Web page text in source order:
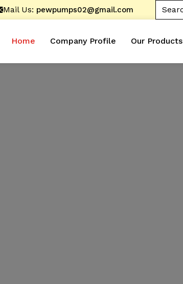
Mail Us: pewpumps02@gmail.com
Home Company Profile Our Products